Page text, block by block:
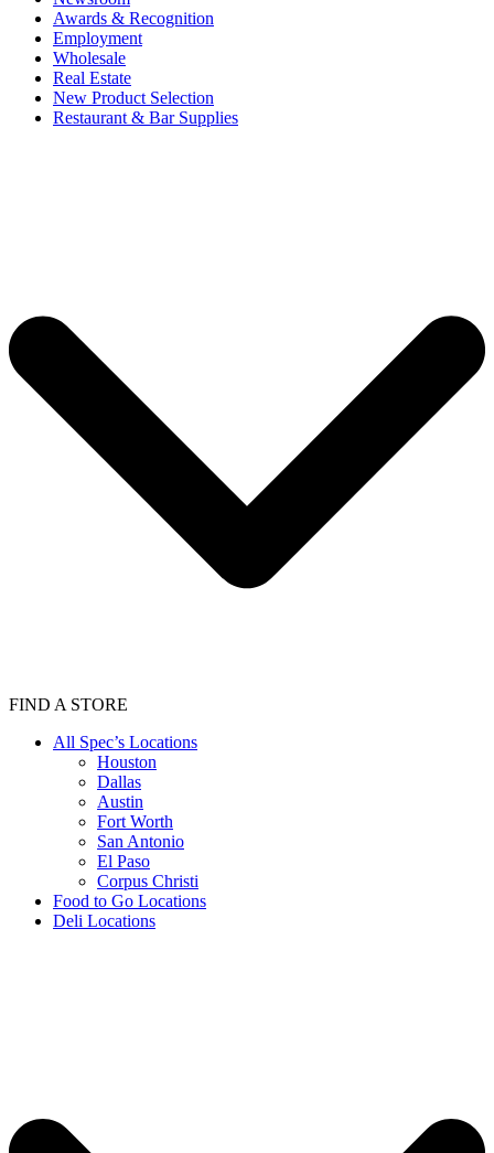
Awards & Recognition
Employment
Wholesale
Real Estate
New Product Selection
Restaurant & Bar Supplies
FIND A STORE
All Spec’s Locations
Houston
Dallas
Austin
Fort Worth
San Antonio
El Paso
Corpus Christi
Food to Go Locations
Deli Locations